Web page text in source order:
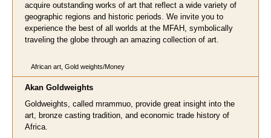
acquire outstanding works of art that reflect a wide variety of
geographic regions and historic periods. We invite you to
experience the best of all worlds at the MFAH, symbolically
traveling the globe through an amazing collection of art.
African art, Gold weights/Money
Akan Goldweights
Goldweights, called mrammuo, provide great insight into the
art, bronze casting tradition, and economic trade history of
Africa.